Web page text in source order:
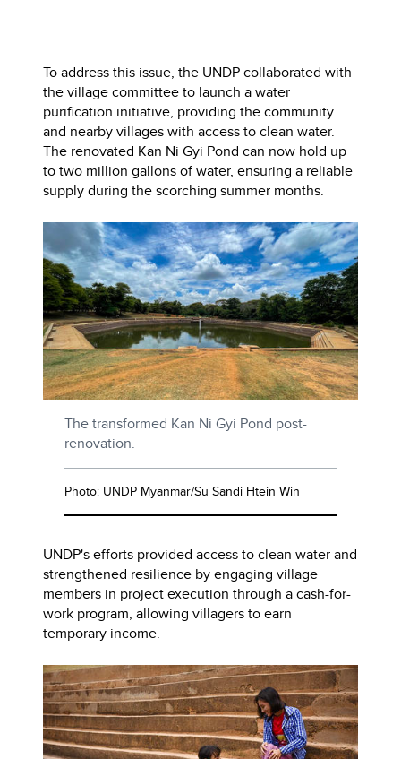
To address this issue, the UNDP collaborated with
the village committee to launch a water
purification initiative, providing the community
and nearby villages with access to clean water.
The renovated Kan Ni Gyi Pond can now hold up
to two million gallons of water, ensuring a reliable
supply during the scorching summer months.
The transformed Kan Ni Gyi Pond post-
renovation.
Photo: UNDP Myanmar/Su Sandi Htein Win
UNDP's efforts provided access to clean water and
strengthened resilience by engaging village
members in project execution through a cash-for-
work program, allowing villagers to earn
temporary income.